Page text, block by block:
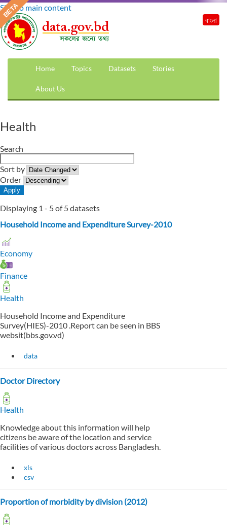
Skip to main content
Home Topics Datasets Stories
About Us
বাংলা
Health
Search
Sort by
Order
Displaying 1 - 5 of 5 datasets
Household Income and Expenditure Survey-2010
Economy
Finance
Health
Household Income and Expenditure
Survey(HIES)-2010 .Report can be seen in BBS
websit(bbs.gov.vd)
data
Doctor Directory
Health
Knowledge about this information will help
citizens be aware of the location and service
facilities of various doctors across Bangladesh.
xls
csv
Proportion of morbidity by division (2012)